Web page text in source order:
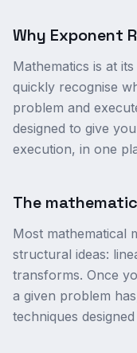
Why Exponent
Mathematics is at
quickly recognise
problem and
designed to give
execution, in one
The
Most mathematical
structural ideas:
transforms. Once
a given problem
techniques